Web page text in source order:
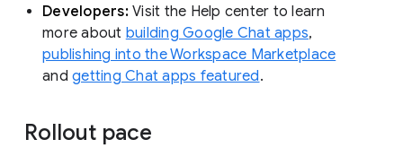
Developers: Visit the Help center to learn
more about building Google Chat apps,
publishing into the Workspace Marketplace
and getting Chat apps featured.
Rollout pace